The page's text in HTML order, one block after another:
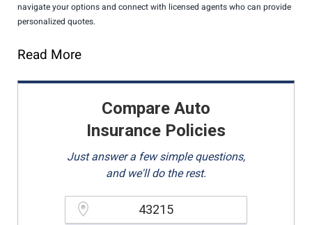
navigate your options and connect with licensed agents who can provide
personalized quotes.
Read More
Compare Auto
Insurance Policies
Just answer a few simple questions,
and we'll do the rest.